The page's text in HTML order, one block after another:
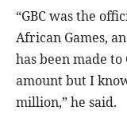
“GBC was the
African Games,
has been made to
amount but I
million,” he said.